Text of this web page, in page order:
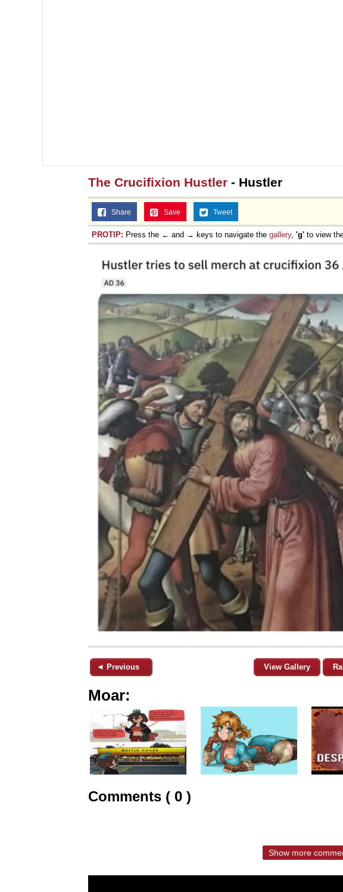
The Crucifixion Hustler - Hustler
Share Save Tweet
PROTIP: Press the ← and → keys to navigate the gallery, 'g' to view
◄ Previous View Gallery
Moar:
Comments ( 0 )
Show more